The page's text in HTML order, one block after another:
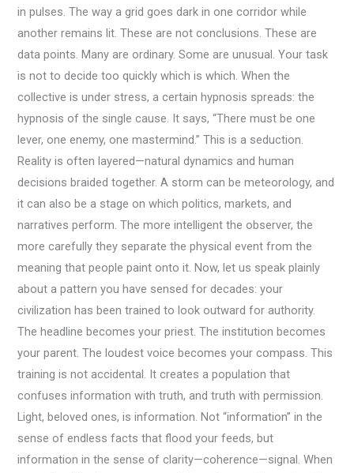
in pulses. The way a grid goes dark in one corridor while
another remains lit. These are not conclusions. These are
data points. Many are ordinary. Some are unusual. Your task
is not to decide too quickly which is which. When the
collective is under stress, a certain hypnosis spreads: the
hypnosis of the single cause. It says, “There must be one
lever, one enemy, one mastermind.” This is a seduction.
Reality is often layered—natural dynamics and human
decisions braided together. A storm can be meteorology, and
it can also be a stage on which politics, markets, and
narratives perform. The more intelligent the observer, the
more carefully they separate the physical event from the
meaning that people paint onto it. Now, let us speak plainly
about a pattern you have sensed for decades: your
civilization has been trained to look outward for authority.
The headline becomes your priest. The institution becomes
your parent. The loudest voice becomes your compass. This
training is not accidental. It creates a population that
confuses information with truth, and truth with permission.
Light, beloved ones, is information. Not “information” in the
sense of endless facts that flood your feeds, but
information in the sense of clarity—coherence—signal. When